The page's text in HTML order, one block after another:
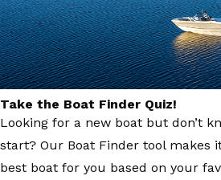
Take the Boat Finder Quiz!
Looking for a new boat but don’t
start? Our Boat Finder tool makes
best boat for you based on your